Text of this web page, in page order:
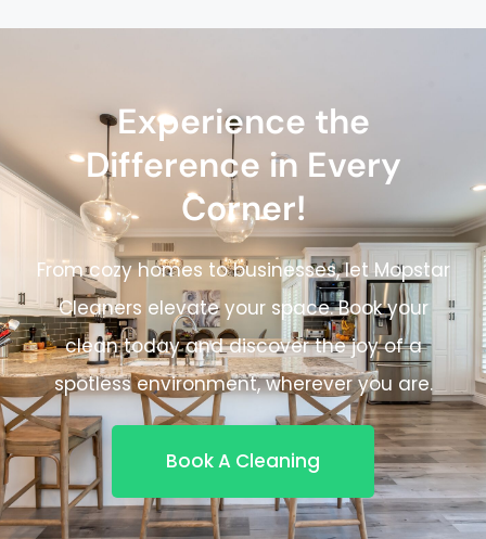
Experience the
Difference in Every
Corner!
From cozy homes to businesses, let Mopstar
Cleaners elevate your space. Book your
clean today and discover the joy of a
spotless environment, wherever you are.
Book A Cleaning